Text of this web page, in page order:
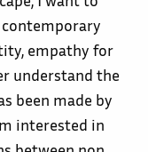
I want to
empathy for
understand the
been made by
interested in